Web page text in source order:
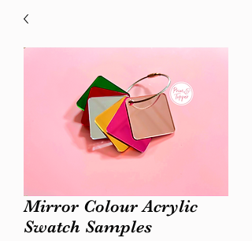
Mirror Colour Acrylic
Swatch Samples